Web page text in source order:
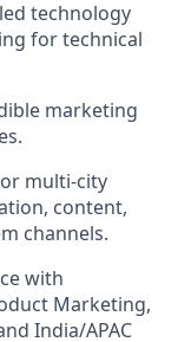
technology
for technical
marketing
multi-city
content,
channels.
with
Marketing,
India/APAC